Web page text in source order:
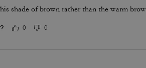
shade of brown rather than the warm
0 0